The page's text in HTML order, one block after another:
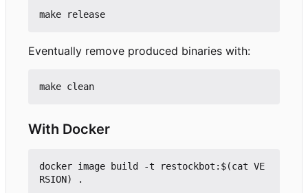
Eventually remove produced binaries with:
With Docker
docker image build -t restockbot:$(cat VE